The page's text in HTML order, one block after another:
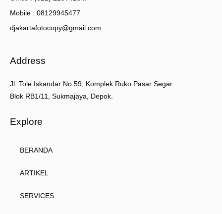
Mobile : 08129945477
djakartafotocopy@gmail.com
Address
Jl. Tole Iskandar No.59, Komplek Ruko Pasar Segar
Blok RB1/11, Sukmajaya, Depok.
Explore
BERANDA
ARTIKEL
SERVICES